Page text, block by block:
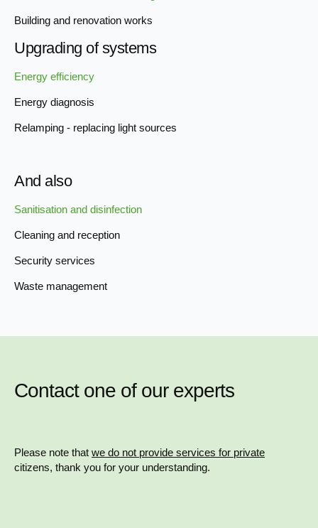
Building and renovation works
Upgrading of systems
Energy efficiency
Energy diagnosis
Relamping - replacing light sources
And also
Sanitisation and disinfection
Cleaning and reception
Security services
Waste management
Contact one of our experts
Please note that we do not provide services for private
citizens, thank you for your understanding.